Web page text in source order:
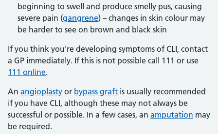
beginning to swell and produce smelly pus, causing
severe pain (gangrene) – changes in skin colour may
be harder to see on brown and black skin
If you think you're developing symptoms of CLI, contact
a GP immediately. If this is not possible call 111 or use
111 online.
An angioplasty or bypass graft is usually recommended
if you have CLI, although these may not always be
successful or possible. In a few cases, an amputation may
be required.